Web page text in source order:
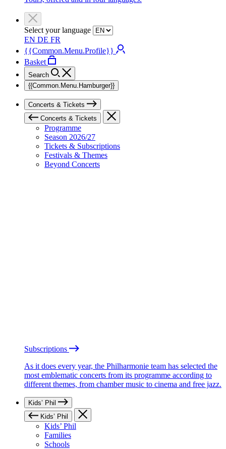
Select your language
EN DE FR
{{Common.Menu.Profile}}
Basket
Search
{{Common.Menu.Hamburger}}
Concerts & Tickets
Concerts & Tickets
Programme
Season 2026/27
Tickets & Subscriptions
Festivals & Themes
Beyond Concerts
Subscriptions
As it does every year, the Philharmonie team has selected the
most emblematic concerts from its programme according to
different themes, from chamber music to cinema and free jazz.
Kids’ Phil
Kids’ Phil
Kids’ Phil
Families
Schools